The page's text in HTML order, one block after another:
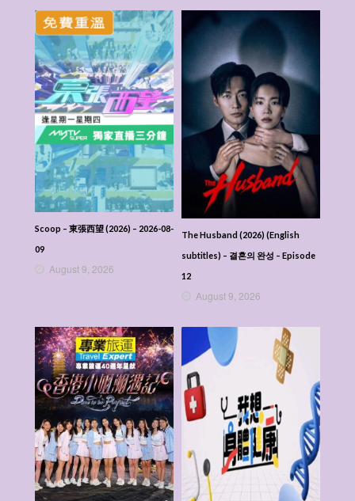
Scoop – 東張西望 (2026) – 2026-08-
09
August 9, 2026
The Husband (2026) (English
subtitles) – 결혼의 완성 – Episode
12
August 9, 2026